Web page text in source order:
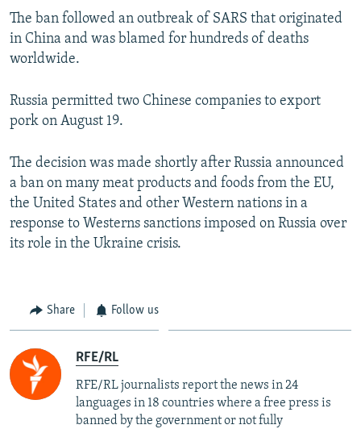
Subscribe
All RFE/RL sites
The ban followed an outbreak of SARS that originated
in China and was blamed for hundreds of deaths
worldwide.
Russia permitted two Chinese companies to export
pork on August 19.
The decision was made shortly after Russia announced
a ban on many meat products and foods from the EU,
the United States and other Western nations in a
response to Westerns sanctions imposed on Russia over
its role in the Ukraine crisis.
Share Follow us
RFE/RL
RFE/RL journalists report the news in 24
languages in 18 countries where a free press is
banned by the government or not fully